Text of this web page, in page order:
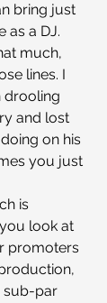
bring just
as a DJ.
much,
lines. I
drooling
and lost
on his
you just
is
look at
promoters
sub-par